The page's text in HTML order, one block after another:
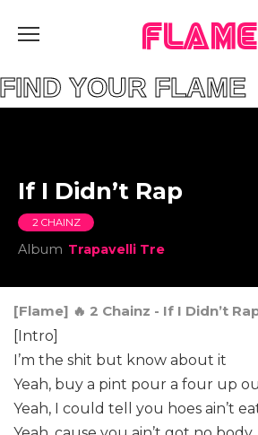
FLAME
If I Didn’t Rap
2 CHAINZ
Album Trapavelli Tre
[Flame] 🔥 2 Chainz - If I Didn’t
[Intro]
I’m the shit but know about it
Yeah, buy a pint pour a four up
Yeah, I could tell you hoes ain’t